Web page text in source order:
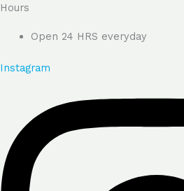
Hours
Open 24 HRS everyday
Instagram